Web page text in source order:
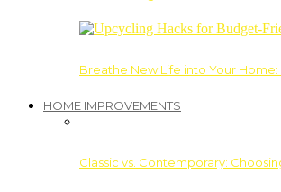
Breathe New Life into Your
HOME IMPROVEMENTS
Classic vs. Contemporary: